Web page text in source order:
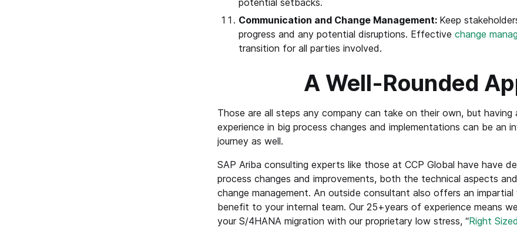
potential setbacks.
Communication and Change Management: Keep
progress and any potential disruptions. Effective change
transition for all parties involved.
A Well-Rounded
Those are all steps any company can take on their own, but
experience in big process changes and implementations can be an
journey as well.
SAP Ariba consulting experts like those at CCP Global have have
process changes and improvements, both the technical aspects
change management. An outside consultant also offers an
benefit to your internal team. Our 25+years of experience means
your S/4HANA migration with our proprietary low stress, “Right Sized